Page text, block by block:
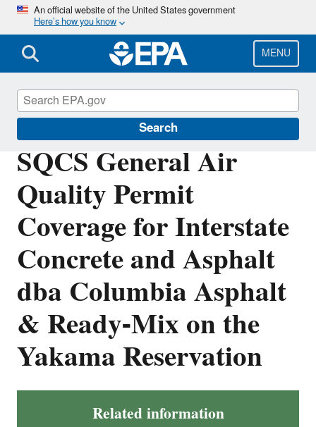
Skip
main
content
An official website of the United States government
Here’s how you know
MENU
Search
SQCS General Air
Quality Permit
Coverage for Interstate
Concrete and Asphalt
dba Columbia Asphalt
& Ready-Mix on the
Yakama Reservation
Related information
Permitting Under the Clean Air Act